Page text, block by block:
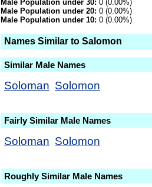
Male Population under 30: 0 (0.00%)
Male Population under 20: 0 (0.00%)
Male Population under 10: 0 (0.00%)
Names Similar to Salomon
Similar Male Names
Soloman Solomon
Fairly Similar Male Names
Soloman Solomon
Roughly Similar Male Names